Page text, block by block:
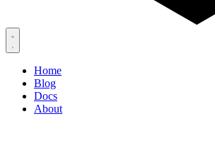
Home
Blog
Docs
About